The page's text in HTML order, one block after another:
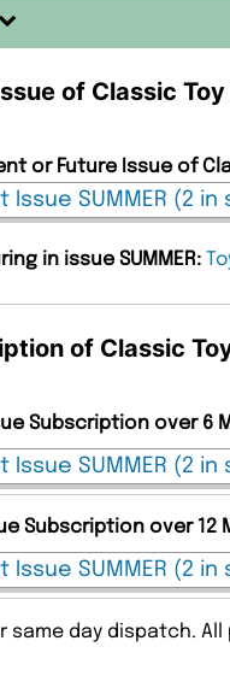
of Classic
or Future Issue of
in issue SUMMER:
of Classic
Subscription over 6
Subscription over 12
same day dispatch.